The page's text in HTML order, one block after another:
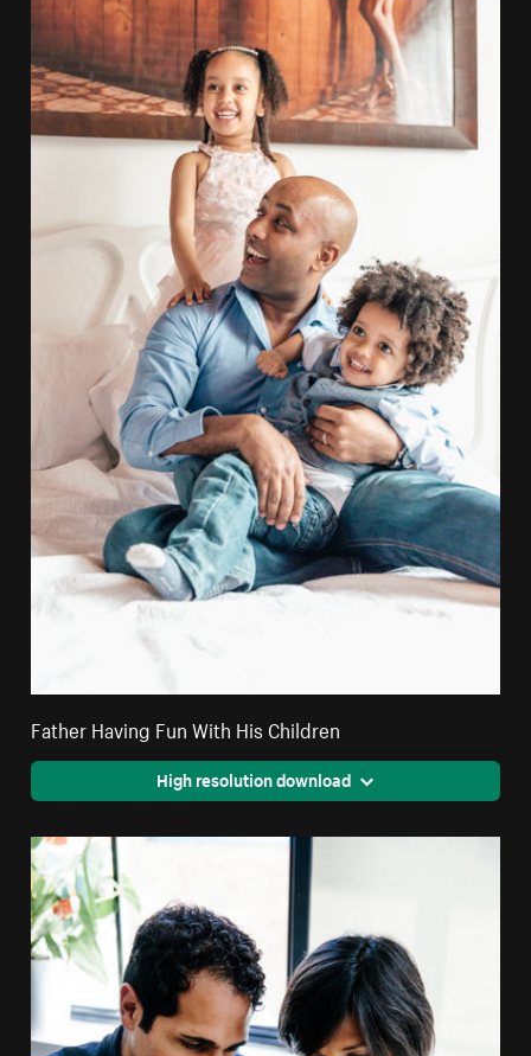
Father Having Fun With His Children
High resolution download